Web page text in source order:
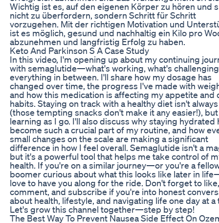
Wichtig ist es, auf den eigenen Körper zu hören und
nicht zu überfordern, sondern Schritt für Schritt
vorzugehen. Mit der richtigen Motivation und
ist es möglich, gesund und nachhaltig ein Kilo pro
abzunehmen und langfristig Erfolg zu haben.
Keto And Parkinson S A Case Study
In this video, I'm opening up about my continuing
with semaglutide—what's working, what's
everything in between. I'll share how my dosage has
changed over time, the progress I've made with
and how this medication is affecting my appetite and
habits. Staying on track with a healthy diet isn't
(those tempting snacks don't make it any easier!),
learning as I go. I'll also discuss why staying hydrated
become such a crucial part of my routine, and how
small changes on the scale are making a significant
difference in how I feel overall. Semaglutide isn't a
but it's a powerful tool that helps me take control of
health. If you're on a similar journey—or you're a
boomer curious about what this looks like later in
love to have you along for the ride. Don't forget to like,
comment, and subscribe if you're into honest
about health, lifestyle, and navigating life one day at a
Let's grow this channel together—step by step!
The Best Way To Prevent Nausea Side Effect On